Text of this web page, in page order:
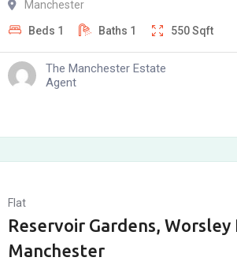
Manchester
Beds 1 Baths 1 550Sqft
The Manchester Estate
Agent
Flat
Reservoir Gardens,
Manchester